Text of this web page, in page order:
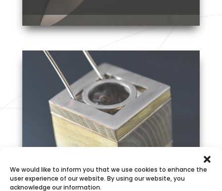
We would like to inform you that we use cookies to enhance the
user experience of our website. By using our website, you
acknowledge our information.
My Way